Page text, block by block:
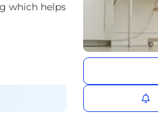
which helps